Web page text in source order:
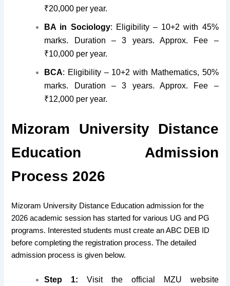
₹20,000 per year.
BA in Sociology: Eligibility – 10+2 with 45%
marks. Duration – 3 years. Approx. Fee –
₹10,000 per year.
BCA: Eligibility – 10+2 with Mathematics, 50%
marks. Duration – 3 years. Approx. Fee –
₹12,000 per year.
Mizoram University Distance
Education Admission
Process 2026
Mizoram University Distance Education admission for the
2026 academic session has started for various UG and PG
programs. Interested students must create an ABC DEB ID
before completing the registration process. The detailed
admission process is given below.
Step 1: Visit the official MZU website